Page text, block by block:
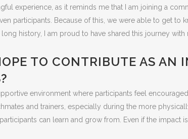
experience, as it reminds me that I am joining a
participants. Because of this, we were able to get
long history, I am proud to have shared this journey
TO CONTRIBUTE AS AN
environment where participants feel
and trainers, especially during the more
can learn and grow from. Even if the impact